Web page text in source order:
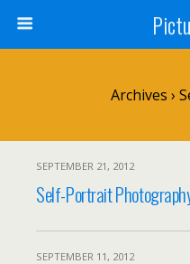
Archives ›
SEPTEMBER 21, 2012
Self-Portrait
SEPTEMBER 11, 2012